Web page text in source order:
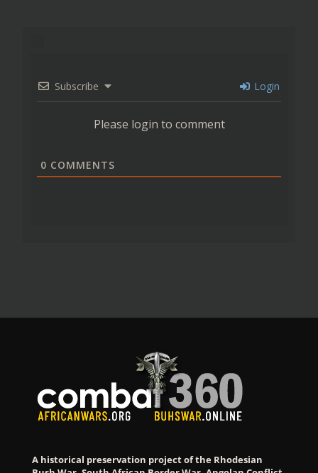
Subscribe Login
Please login to comment
0 COMMENTS
A historical preservation project of the Rhodesian